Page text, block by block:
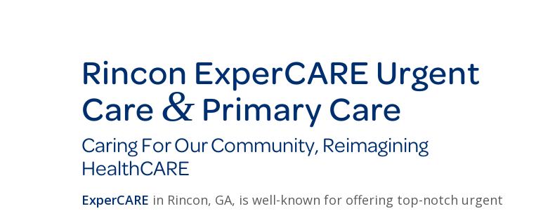
Rincon ExperCARE Urgent
Care&Primary Care
Caring For Our Community, Reimagining
HealthCARE
ExperCARE in Rincon, GA, is well-known for offering top-notch urgent